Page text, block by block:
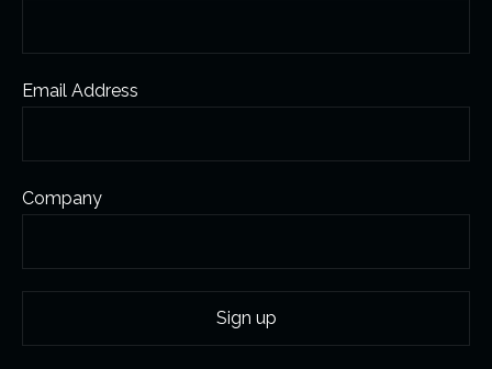
Email Address
Company